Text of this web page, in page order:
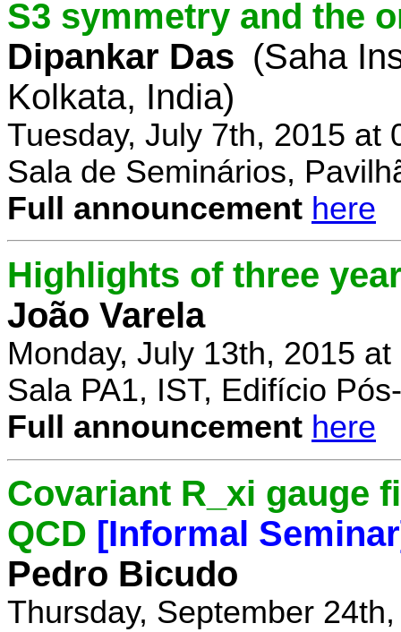
S3 symmetry and the
Dipankar Das (Saha
Kolkata, India)
Tuesday, July 7th, 2015 at
Sala de Seminários,
Full announcement here
Highlights of three
João Varela
Monday, July 13th, 2015 at
Sala PA1, IST, Edifício
Full announcement here
Covariant R_xi gauge
QCD [Informal
Pedro Bicudo
Thursday, September